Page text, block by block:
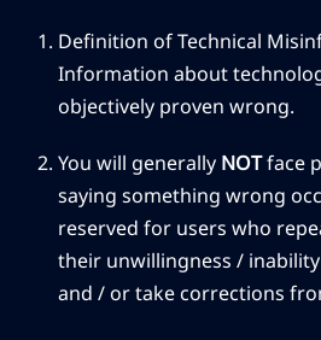
Definition of Technical
Information about
objectively proven wrong.
You will generally NOTface
saying something wrong
reserved for users who
their unwillingness /
and / or take corrections